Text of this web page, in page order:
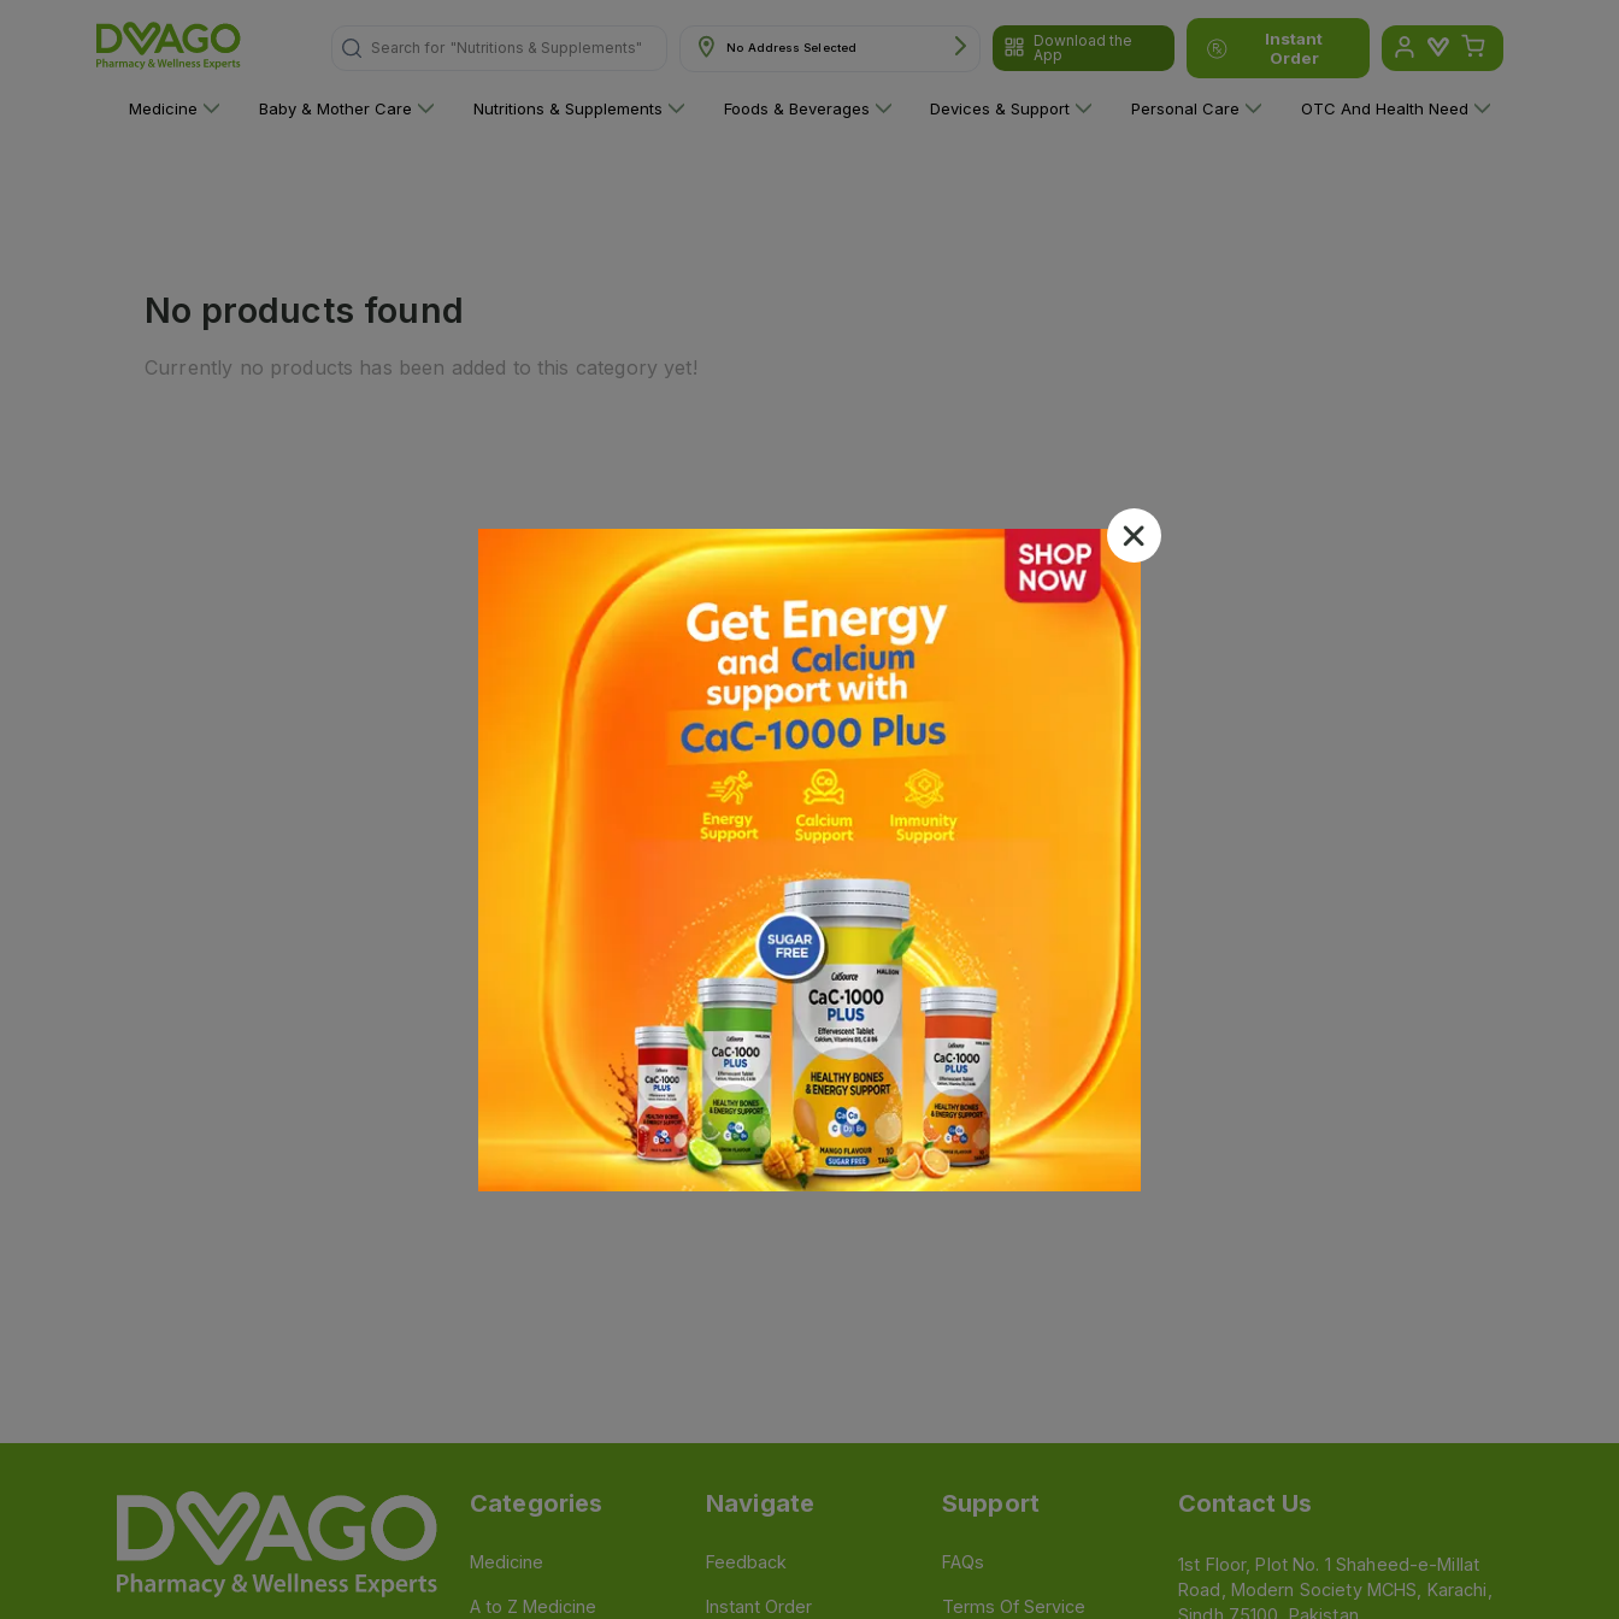
Search for No Address Selected
Download the
App
Instant
Order
Medicine Baby & Mother Care Nutritions & Supplements Foods & Beverages Devices & Support Personal Care OTC And Health Need
No products found
Currently no products has been added to this category yet!
Categories
Medicine
A to Z Medicine
Navigate
Feedback
Instant Order
Support
FAQs
Terms Of Service
Contact Us
1st Floor, Plot No. 1 Shaheed-e-Millat
Road, Modern Society MCHS, Karachi,